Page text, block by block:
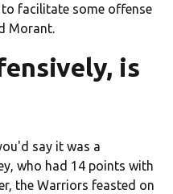
facilitate some offense
Morant.
is
say it was a
who had 14 points with
the Warriors feasted on